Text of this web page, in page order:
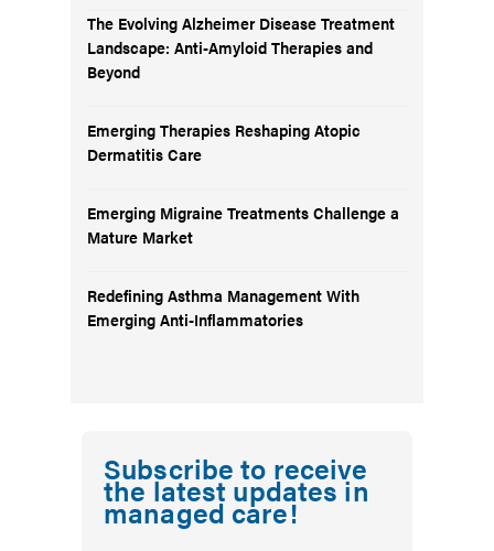
The Evolving Alzheimer Disease Treatment
Landscape: Anti-Amyloid Therapies and
Beyond
Emerging Therapies Reshaping Atopic
Dermatitis Care
Emerging Migraine Treatments Challenge a
Mature Market
Redefining Asthma Management With
Emerging Anti-Inflammatories
Subscribe to receive
the latest updates in
managed care!